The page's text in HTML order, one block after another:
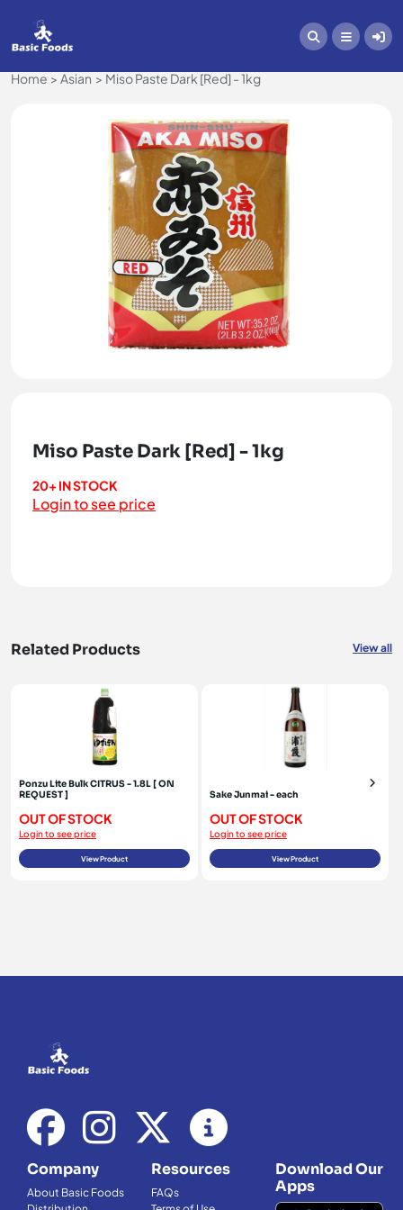
Home Asian Miso Paste Dark [Red] - 1kg
Miso Paste Dark [Red] - 1kg
20+ IN STOCK
Login to see price
Related Products View all
Ponzu Lite Bulk CITRUS - 1.8L [ ON
REQUEST ]
OUT OF STOCK
Login to see price
View Product
Sake Junmai - each
OUT OF STOCK
Login to see price
View Product
Company
About Basic Foods
Resources
FAQs
Download Our
Apps